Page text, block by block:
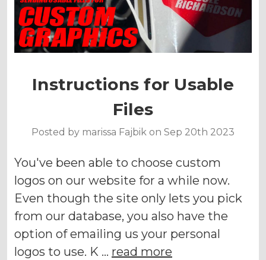
Instructions for Usable
Files
Posted by marissa Fajbik on Sep 20th 2023
You've been able to choose custom
logos on our website for a while now.
Even though the site only lets you pick
from our database, you also have the
option of emailing us your personal
logos to use. K … read more